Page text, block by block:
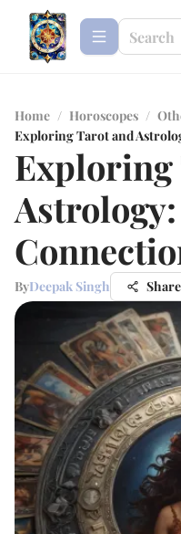
Home / Horoscopes /
Exploring Tarot and
Exploring
ByDeepak Singh Share